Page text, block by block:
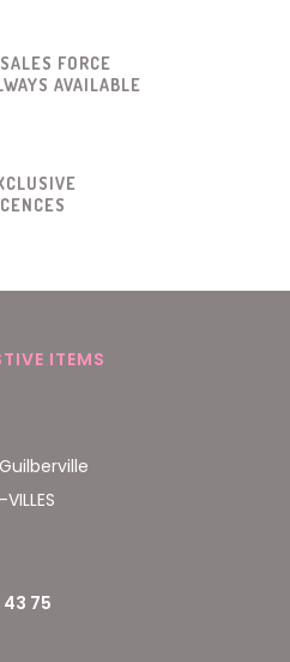
FORCE
AVAILABLE
ITEMS
43 75